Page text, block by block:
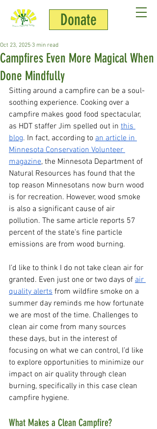
Donate
Campfires Even More Magical When
Done Mindfully
Oct 23, 2025 3 min read
Sitting around a campfire can be a soul-
soothing experience. Cooking over a
campfire makes good food spectacular,
as HDT staffer Jim spelled out in this
blog. In fact, according to an article in
Minnesota Conservation Volunteer
magazine, the Minnesota Department of
Natural Resources has found that the
top reason Minnesotans now burn wood
is for recreation. However, wood smoke
is also a significant cause of air
pollution. The same article reports 57
percent of the state’s fine particle
emissions are from wood burning.
I’d like to think I do not take clean air for
granted. Even just one or two days of air
quality alerts from wildfire smoke on a
summer day reminds me how fortunate
we are most of the time. Challenges to
clean air come from many sources
these days, but in the interest of
focusing on what we can control, I’d like
to explore opportunities to minimize our
impact on air quality through clean
burning, specifically in this case clean
campfire hygiene.
What Makes a Clean Campfire?